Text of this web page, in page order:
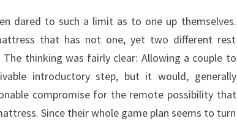
dared to such a limit as to one up themselves.
that has not one, yet two different rest
thinking was fairly clear: Allowing a couple to
introductory step, but it would, generally
compromise for the remote possibility that
Since their whole game plan seems to turn